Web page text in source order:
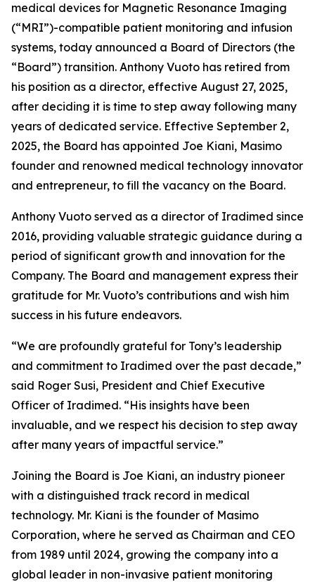
medical devices for Magnetic Resonance Imaging
(“MRI”)-compatible patient monitoring and infusion
systems, today announced a Board of Directors (the
“Board”) transition. Anthony Vuoto has retired from
his position as a director, effective August 27, 2025,
after deciding it is time to step away following many
years of dedicated service. Effective September 2,
2025, the Board has appointed Joe Kiani, Masimo
founder and renowned medical technology innovator
and entrepreneur, to fill the vacancy on the Board.
Anthony Vuoto served as a director of Iradimed since
2016, providing valuable strategic guidance during a
period of significant growth and innovation for the
Company. The Board and management express their
gratitude for Mr. Vuoto’s contributions and wish him
success in his future endeavors.
“We are profoundly grateful for Tony’s leadership
and commitment to Iradimed over the past decade,”
said Roger Susi, President and Chief Executive
Officer of Iradimed. “His insights have been
invaluable, and we respect his decision to step away
after many years of impactful service.”
Joining the Board is Joe Kiani, an industry pioneer
with a distinguished track record in medical
technology. Mr. Kiani is the founder of Masimo
Corporation, where he served as Chairman and CEO
from 1989 until 2024, growing the company into a
global leader in non-invasive patient monitoring